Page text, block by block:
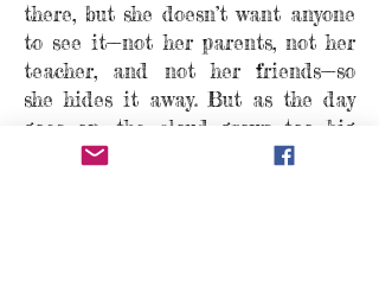
there, but she doesn’t want anyone
to see it—not her parents, not her
teacher, and not her friends—so
she hides it away. But as the day
goes on, the cloud grows too big
and heavy for her to carry, and